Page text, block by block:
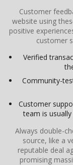
Customer
website using
positive
customer
Verified
Community-
Customer
team is
Always double-
source, like a
reputable deal
promising